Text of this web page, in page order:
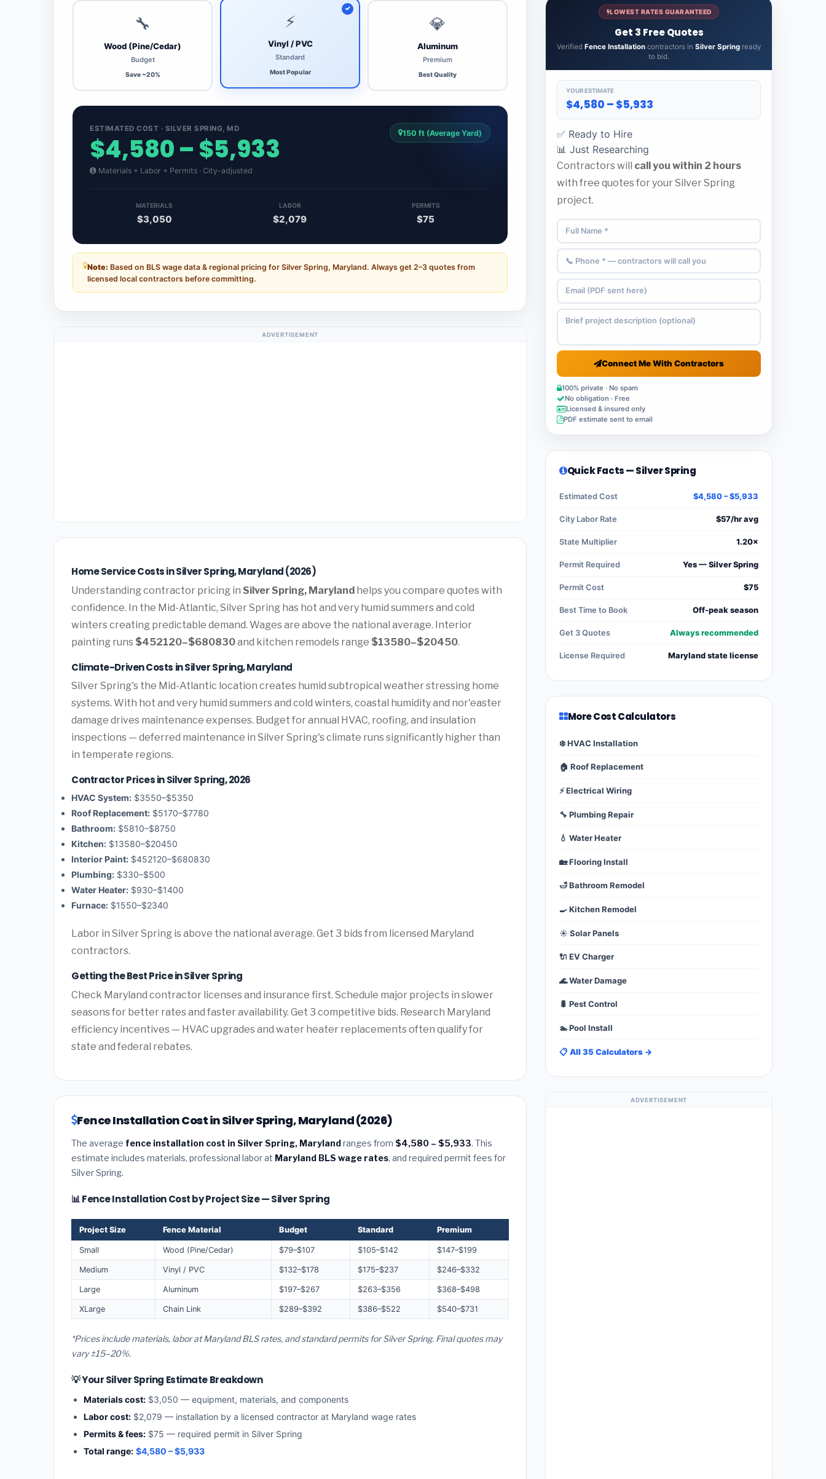
🔧
Wood (Pine/Cedar)
Budget
Save ~20%
⚡
Vinyl / PVC
Standard
Most Popular
💎
Aluminum
Premium
Best Quality
ESTIMATED COST · SILVER SPRING, MD
$4,580 – $5,933
Materials + Labor + Permits · City-adjusted
150 ft (Average Yard)
MATERIALS
$3,050
LABOR
$2,079
PERMITS
$75
Note: Based on BLS wage data & regional pricing for Silver Spring, Maryland. Always get 2–3 quotes from
licensed local contractors before committing.
ADVERTISEMENT
Home Service Costs in Silver Spring, Maryland (2026)
Understanding contractor pricing in Silver Spring, Maryland helps you compare quotes with
confidence. In the Mid-Atlantic, Silver Spring has hot and very humid summers and cold
winters creating predictable demand. Wages are above the national average. Interior
painting runs $452120–$680830and kitchen remodels range $13580–$20450.
Climate-Driven Costs in Silver Spring, Maryland
Silver Spring's the Mid-Atlantic location creates humid subtropical weather stressing home
systems. With hot and very humid summers and cold winters, coastal humidity and nor'easter
damage drives maintenance expenses. Budget for annual HVAC, roofing, and insulation
inspections — deferred maintenance in Silver Spring's climate runs significantly higher than
in temperate regions.
Contractor Prices in Silver Spring, 2026
HVAC System: $3550–$5350
Roof Replacement: $5170–$7780
Bathroom: $5810–$8750
Kitchen: $13580–$20450
Interior Paint: $452120–$680830
Plumbing: $330–$500
Water Heater: $930–$1400
Furnace: $1550–$2340
Labor in Silver Spring is above the national average. Get 3 bids from licensed Maryland
contractors.
Getting the Best Price in Silver Spring
Check Maryland contractor licenses and insurance first. Schedule major projects in slower
seasons for better rates and faster availability. Get 3 competitive bids. Research Maryland
efficiency incentives — HVAC upgrades and water heater replacements often qualify for
state and federal rebates.
Fence Installation Cost in Silver Spring, Maryland (2026)
The average fence installation cost in Silver Spring, Marylandranges from $4,580 – $5,933. This
estimate includes materials, professional labor at Maryland BLS wage rates, and required permit fees for
Silver Spring.
📊 Fence Installation Cost by Project Size — Silver Spring
Project Size Fence Material Budget Standard Premium
Small Wood (Pine/Cedar) $79–$107 $105–$142 $147–$199
Medium Vinyl / PVC $132–$178 $175–$237 $246–$332
Large Aluminum $197–$267 $263–$356 $368–$498
XLarge Chain Link $289–$392 $386–$522 $540–$731
*Prices include materials, labor at Maryland BLS rates, and standard permits for Silver Spring. Final quotes may
vary ±15–20%.
💡 Your Silver Spring Estimate Breakdown
Materials cost: $3,050 — equipment, materials, and components
Labor cost: $2,079 — installation by a licensed contractor at Maryland wage rates
Permits & fees: $75 — required permit in Silver Spring
Total range: $4,580 – $5,933
LOWEST RATES GUARANTEED
Get 3 Free Quotes
Verified Fence Installation contractors in Silver Spring ready
to bid.
YOUR ESTIMATE
$4,580 – $5,933
✅ Ready to Hire
📊 Just Researching
Contractors will call you within 2 hours
with free quotes for your Silver Spring
project.
Connect Me With Contractors
100% private · No spam
No obligation · Free
Licensed & insured only
PDF estimate sent to email
Quick Facts — Silver Spring
Estimated Cost $4,580 – $5,933
City Labor Rate $57/hr avg
State Multiplier 1.20×
Permit Required Yes — Silver Spring
Permit Cost $75
Best Time to Book Off-peak season
Get 3 Quotes Always recommended
License Required Maryland state license
More Cost Calculators
❄️ HVAC Installation
🏠 Roof Replacement
⚡ Electrical Wiring
🔧 Plumbing Repair
💧 Water Heater
🏡 Flooring Install
🛁 Bathroom Remodel
🍳 Kitchen Remodel
☀️ Solar Panels
🔌 EV Charger
🌊 Water Damage
🐛 Pest Control
🏊 Pool Install
📋 All 35 Calculators →
ADVERTISEMENT